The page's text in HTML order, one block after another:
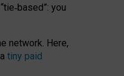
‑based”: you
network. Here,
tiny paid